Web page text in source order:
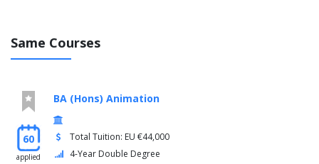
Same Courses
60
applied
BA (Hons) Animation
Total Tuition: EU €44,000
4-Year Double Degree